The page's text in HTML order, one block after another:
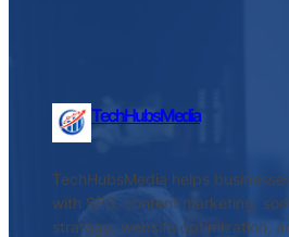
TechHubsMedia
TechHubsMedia helps
with SEO, content marketing,
strategy, website optimization,